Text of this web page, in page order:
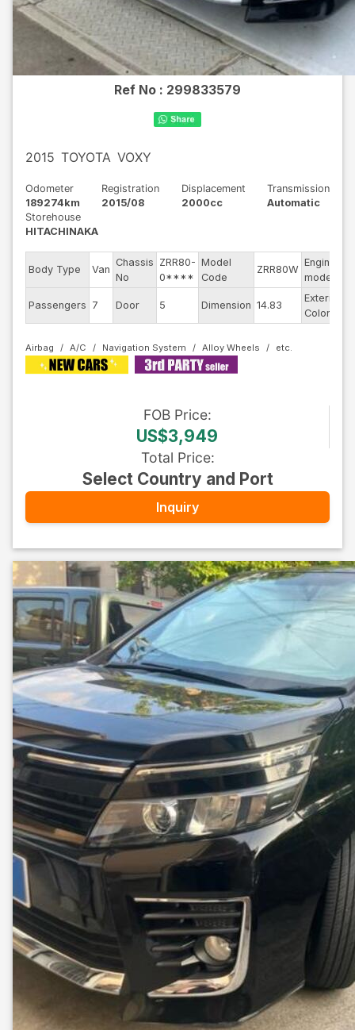
Ref No : 299833579
2015 TOYOTA VOXY
Odometer
189274km
Registration
2015/08
Displacement
2000cc
Transmission
Automatic
Storehouse
HITACHINAKA
Body Type Van
Chassis
No
ZRR80-
0****
Model
Code
ZRR80W
Engine
model
Passengers 7 Door 5 Dimension 14.83
Exterior
Color
Airbag A/C Navigation System Alloy Wheels
FOB Price:
US$3,949
Total Price:
Select Country and Port
Inquiry